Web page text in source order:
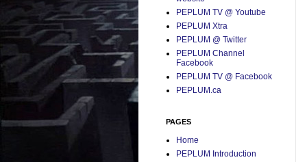
PEPLUM TV @ Youtube
PEPLUM Xtra
PEPLUM @ Twitter
PEPLUM Channel
Facebook
PEPLUM TV @ Facebook
PEPLUM.ca
PAGES
Home
PEPLUM Introduction